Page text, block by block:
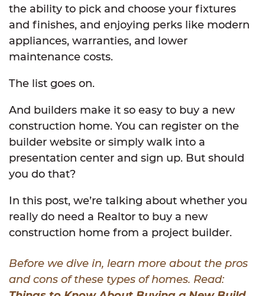
the ability to pick and choose your fixtures
and finishes, and enjoying perks like modern
appliances, warranties, and lower
maintenance costs.
The list goes on.
And builders make it so easy to buy a new
construction home. You can register on the
builder website or simply walk into a
presentation center and sign up. But should
you do that?
In this post, we’re talking about whether you
really do need a Realtor to buy a new
construction home from a project builder.
Before we dive in, learn more about the pros
and cons of these types of homes. Read: